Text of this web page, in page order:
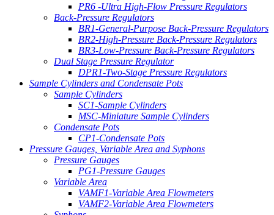
PR6 -Ultra High-Flow Pressure Regulators
Back-Pressure Regulators
BR1-General-Purpose Back-Pressure Regulators
BR2-High-Pressure Back-Pressure Regulators
BR3-Low-Pressure Back-Pressure Regulators
Dual Stage Pressure Regulator
DPR1-Two-Stage Pressure Regulators
Sample Cylinders and Condensate Pots
Sample Cylinders
SC1-Sample Cylinders
MSC-Miniature Sample Cylinders
Condensate Pots
CP1-Condensate Pots
Pressure Gauges, Variable Area and Syphons
Pressure Gauges
PG1-Pressure Gauges
Variable Area
VAMF1-Variable Area Flowmeters
VAMF2-Variable Area Flowmeters